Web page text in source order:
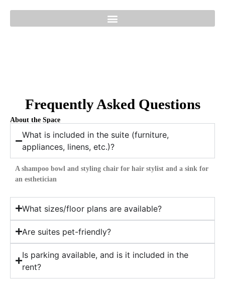
Frequently Asked Questions
About the Space
What is included in the suite (furniture,
appliances, linens, etc.)?
A shampoo bowl and styling chair for hair stylist and a sink for
an esthetician
What sizes/floor plans are available?
Are suites pet-friendly?
Is parking available, and is it included in the
rent?